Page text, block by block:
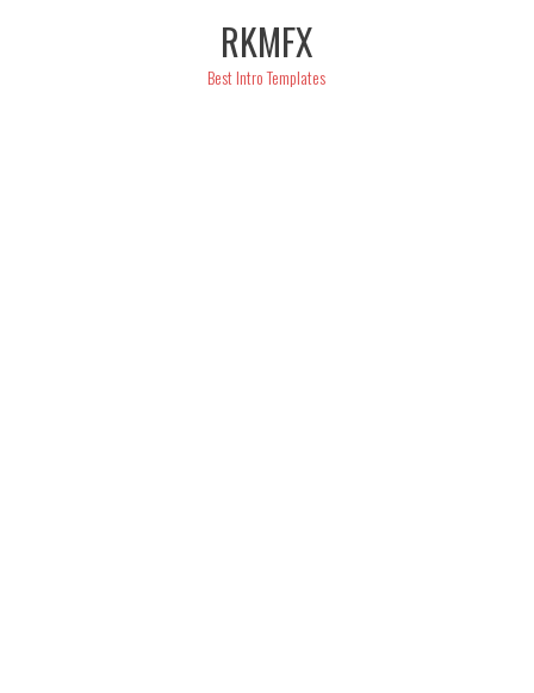
RKMFX
Best Intro Templates